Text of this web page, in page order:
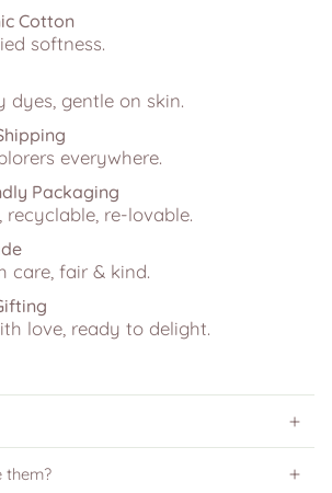
Cotton
softness.
dyes, gentle on skin.
everywhere.
Packaging
recyclable, re-lovable.
care, fair & kind.
love, ready to delight.
them?